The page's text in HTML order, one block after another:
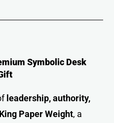
Symbolic Desk
leadership, authority,
King Paper Weight, a